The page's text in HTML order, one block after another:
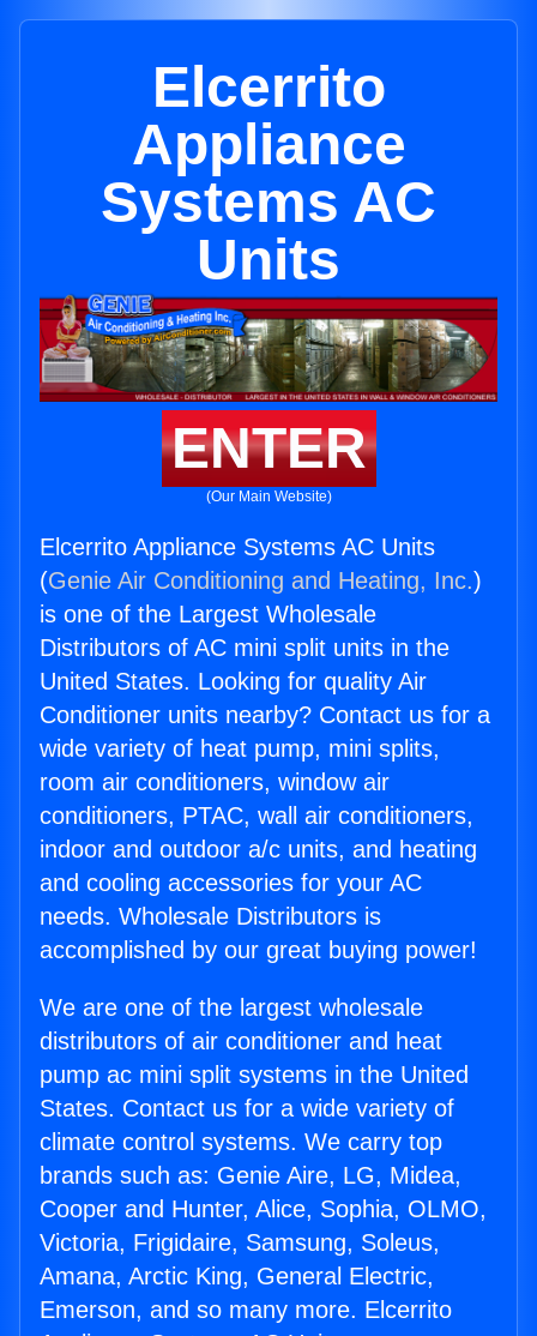
Elcerrito
Appliance
Systems AC
Units
ENTER
(Our Main Website)
Elcerrito Appliance Systems AC Units
(Genie Air Conditioning and Heating, Inc.)
is one of the Largest Wholesale
Distributors of AC mini split units in the
United States. Looking for quality Air
Conditioner units nearby? Contact us for a
wide variety of heat pump, mini splits,
room air conditioners, window air
conditioners, PTAC, wall air conditioners,
indoor and outdoor a/c units, and heating
and cooling accessories for your AC
needs. Wholesale Distributors is
accomplished by our great buying power!
We are one of the largest wholesale
distributors of air conditioner and heat
pump ac mini split systems in the United
States. Contact us for a wide variety of
climate control systems. We carry top
brands such as: Genie Aire, LG, Midea,
Cooper and Hunter, Alice, Sophia, OLMO,
Victoria, Frigidaire, Samsung, Soleus,
Amana, Arctic King, General Electric,
Emerson, and so many more. Elcerrito